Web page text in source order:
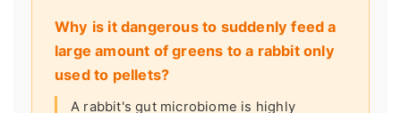
Why is it dangerous to suddenly feed a
large amount of greens to a rabbit only
used to pellets?
A rabbit's gut microbiome is highly